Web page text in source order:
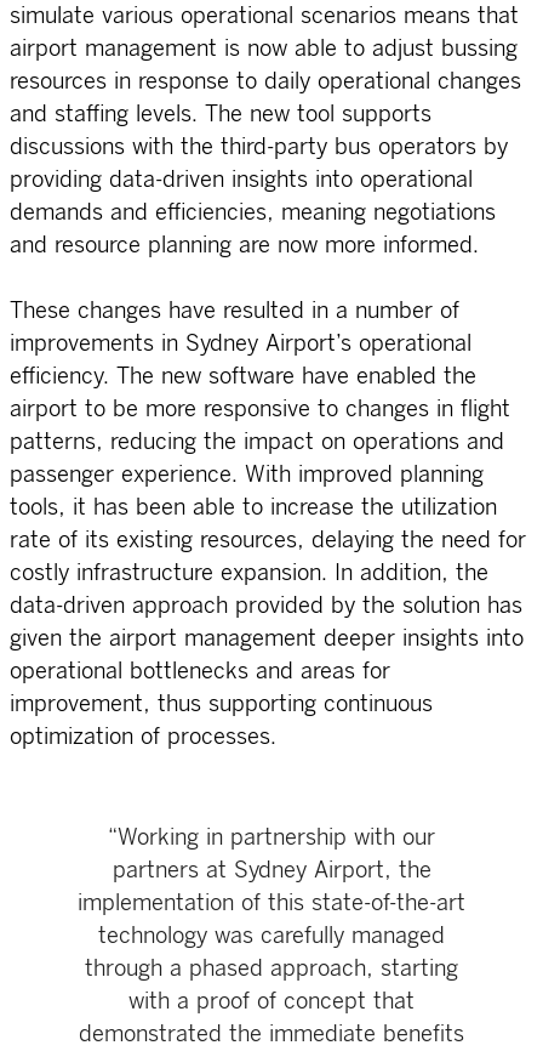
simulate various operational scenarios means that
airport management is now able to adjust bussing
resources in response to daily operational changes
and staffing levels. The new tool supports
discussions with the third-party bus operators by
providing data-driven insights into operational
demands and efficiencies, meaning negotiations
and resource planning are now more informed.
These changes have resulted in a number of
improvements in Sydney Airport’s operational
efficiency. The new software have enabled the
airport to be more responsive to changes in flight
patterns, reducing the impact on operations and
passenger experience. With improved planning
tools, it has been able to increase the utilization
rate of its existing resources, delaying the need for
costly infrastructure expansion. In addition, the
data-driven approach provided by the solution has
given the airport management deeper insights into
operational bottlenecks and areas for
improvement, thus supporting continuous
optimization of processes.
“Working in partnership with our
partners at Sydney Airport, the
implementation of this state-of-the-art
technology was carefully managed
through a phased approach, starting
with a proof of concept that
demonstrated the immediate benefits